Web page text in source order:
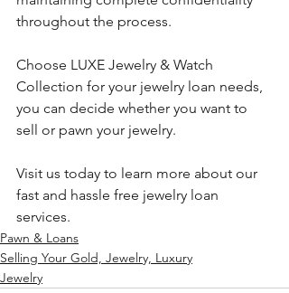
throughout the process.
Choose LUXE Jewelry & Watch
Collection for your jewelry loan needs,
you can decide whether you want to
sell or pawn your jewelry.
Visit us today to learn more about our
fast and hassle free jewelry loan
services.
Pawn & Loans
Selling Your Gold, Jewelry, Luxury
Jewelry